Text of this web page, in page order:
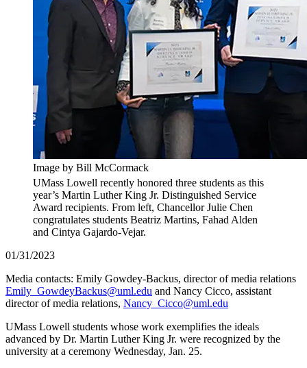
Image by Bill McCormack
UMass Lowell recently honored three students as this
year’s Martin Luther King Jr. Distinguished Service
Award recipients. From left, Chancellor Julie Chen
congratulates students Beatriz Martins, Fahad Alden
and Cintya Gajardo-Vejar.
01/31/2023
Media contacts: Emily Gowdey-Backus, director of media relations
Emily_GowdeyBackus@uml.edu and Nancy Cicco, assistant
director of media relations, Nancy_Cicco@uml.edu
UMass Lowell students whose work exemplifies the ideals
advanced by Dr. Martin Luther King Jr. were recognized by the
university at a ceremony Wednesday, Jan. 25.